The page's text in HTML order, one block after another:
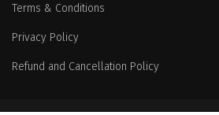
Terms & Conditions
Privacy Policy
Refund and Cancellation Policy